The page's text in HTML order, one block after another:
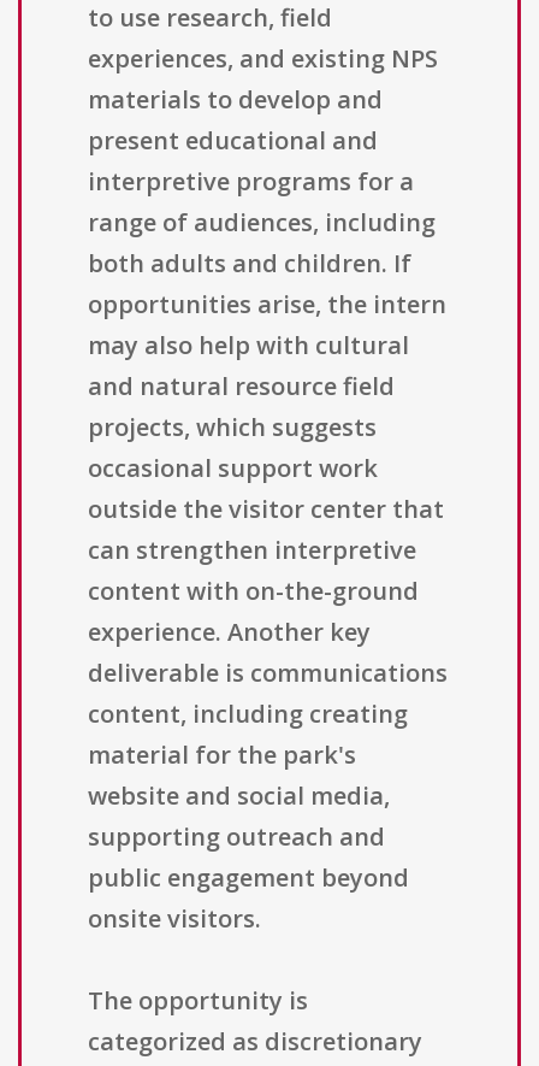
to use research, field
experiences, and existing NPS
materials to develop and
present educational and
interpretive programs for a
range of audiences, including
both adults and children. If
opportunities arise, the intern
may also help with cultural
and natural resource field
projects, which suggests
occasional support work
outside the visitor center that
can strengthen interpretive
content with on-the-ground
experience. Another key
deliverable is communications
content, including creating
material for the park's
website and social media,
supporting outreach and
public engagement beyond
onsite visitors.
The opportunity is
categorized as discretionary